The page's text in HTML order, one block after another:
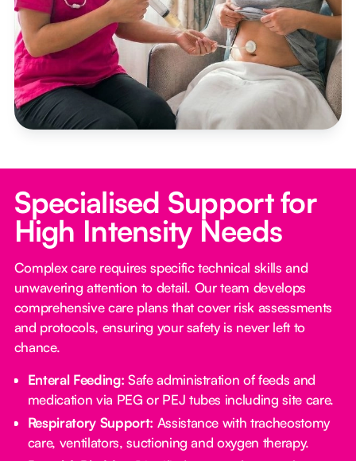
Specialised Support for
High Intensity Needs
Complex care requires specific technical skills and
unwavering attention to detail. Our team develops
comprehensive care plans that cover risk assessments
and protocols, ensuring your safety is never left to
chance.
Enteral Feeding: Safe administration of feeds and
medication via PEG or PEJ tubes including site care.
Respiratory Support: Assistance with tracheostomy
care, ventilators, suctioning and oxygen therapy.